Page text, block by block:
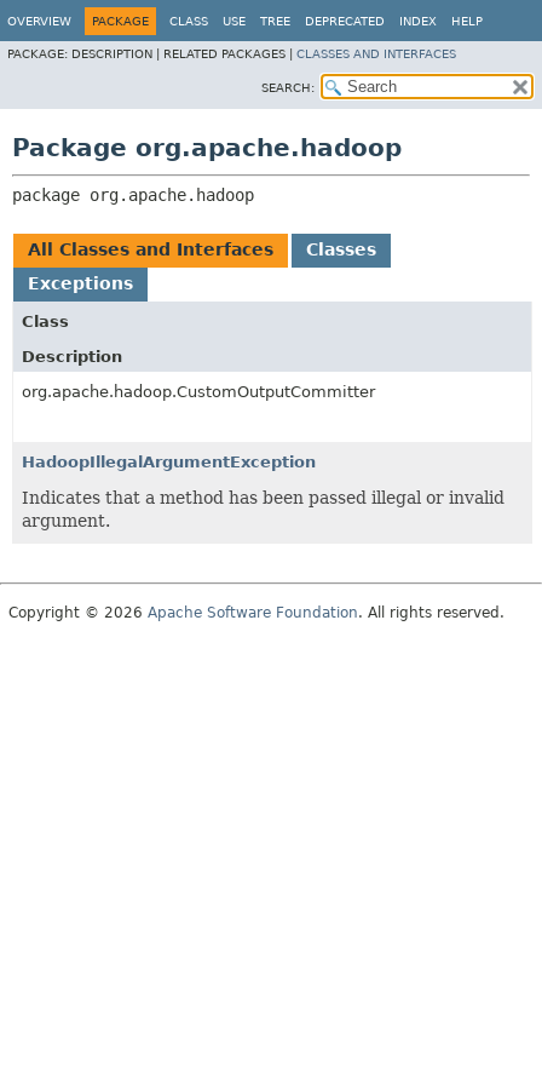
OVERVIEW PACKAGE CLASS USE TREE DEPRECATED INDEX HELP
PACKAGE: DESCRIPTION | RELATED PACKAGES | CLASSES AND INTERFACES
SEARCH:
Package org.apache.hadoop
package org.apache.hadoop
All Classes and Interfaces
Classes
Exceptions
Class
Description
org.apache.hadoop.CustomOutputCommitter
HadoopIllegalArgumentException
Indicates that a method has been passed illegal or invalid
argument.
Copyright © 2026 Apache Software Foundation. All rights reserved.